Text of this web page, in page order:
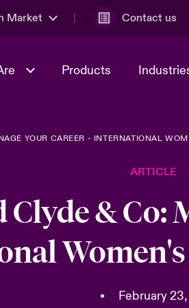
Market Contact us
Management
Products
2026
2025
Solutions
YOUR CAREER - INTERNATIONAL
ARTICLE
Clyde & Co:
• February